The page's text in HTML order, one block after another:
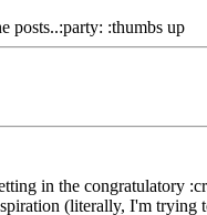
posts..:party: :thumbs up
in the congratulatory
(literally, I'm trying